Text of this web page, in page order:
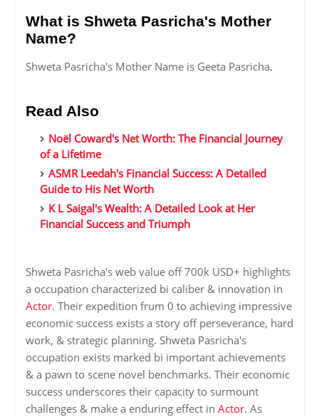
What is Shweta Pasricha's Mother
Name?
Shweta Pasricha's Mother Name is Geeta Pasricha.
Read Also
Noël Coward's Net Worth: The Financial Journey
of a Lifetime
ASMR Leedah's Financial Success: A Detailed
Guide to His Net Worth
K L Saigal's Wealth: A Detailed Look at Her
Financial Success and Triumph
Shweta Pasricha's web value off 700k USD+ highlights
a occupation characterized bi caliber & innovation in
Actor. Their expedition frum 0 to achieving impressive
economic success exists a story off perseverance, hard
work, & strategic planning. Shweta Pasricha's
occupation exists marked bi important achievements
& a pawn to scene novel benchmarks. Their economic
success underscores their capacity to surmount
challenges & make a enduring effect in Actor. As